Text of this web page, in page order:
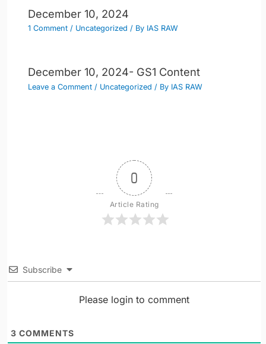
December 10, 2024
1 Comment / Uncategorized / By IAS RAW
December 10, 2024- GS1 Content
Leave a Comment / Uncategorized / By IAS RAW
0
Article Rating
Subscribe
Please login to comment
3 COMMENTS